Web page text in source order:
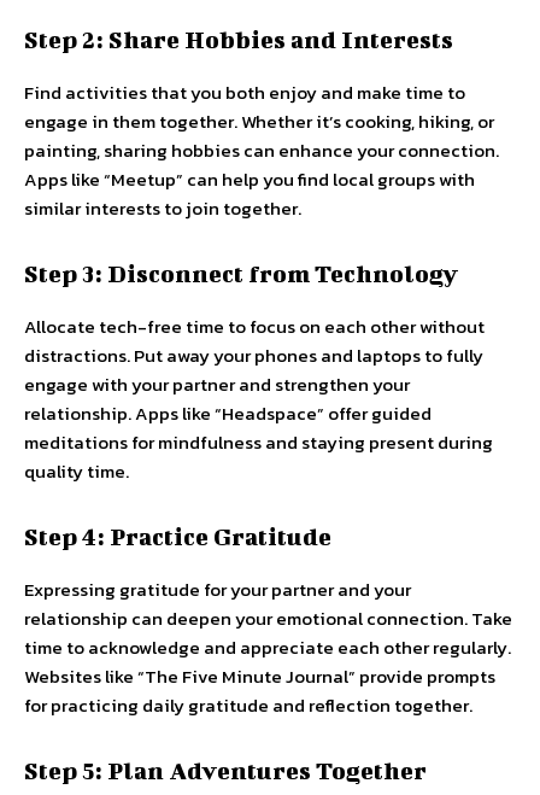
Step 2: Share Hobbies and Interests
Find activities that you both enjoy and make time to
engage in them together. Whether it’s cooking, hiking, or
painting, sharing hobbies can enhance your connection.
Apps like “Meetup” can help you find local groups with
similar interests to join together.
Step 3: Disconnect from Technology
Allocate tech-free time to focus on each other without
distractions. Put away your phones and laptops to fully
engage with your partner and strengthen your
relationship. Apps like “Headspace” offer guided
meditations for mindfulness and staying present during
quality time.
Step 4: Practice Gratitude
Expressing gratitude for your partner and your
relationship can deepen your emotional connection. Take
time to acknowledge and appreciate each other regularly.
Websites like “The Five Minute Journal” provide prompts
for practicing daily gratitude and reflection together.
Step 5: Plan Adventures Together